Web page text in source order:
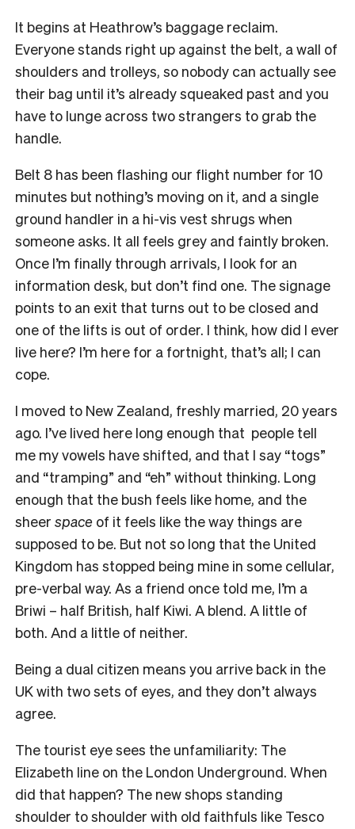
It begins at Heathrow’s baggage reclaim.
Everyone stands right up against the belt, a wall of
shoulders and trolleys, so nobody can actually see
their bag until it’s already squeaked past and you
have to lunge across two strangers to grab the
handle.
Belt 8 has been flashing our flight number for 10
minutes but nothing’s moving on it, and a single
ground handler in a hi-vis vest shrugs when
someone asks. It all feels grey and faintly broken.
Once I’m finally through arrivals, I look for an
information desk, but don’t find one. The signage
points to an exit that turns out to be closed and
one of the lifts is out of order. I think, how did I ever
live here? I’m here for a fortnight, that’s all; I can
cope.
I moved to New Zealand, freshly married, 20 years
ago. I’ve lived here long enough that people tell
me my vowels have shifted, and that I say “togs”
and “tramping” and “eh” without thinking. Long
enough that the bush feels like home, and the
sheer space of it feels like the way things are
supposed to be. But not so long that the United
Kingdom has stopped being mine in some cellular,
pre-verbal way. As a friend once told me, I’m a
Briwi – half British, half Kiwi. A blend. A little of
both. And a little of neither.
Being a dual citizen means you arrive back in the
UK with two sets of eyes, and they don’t always
agree.
The tourist eye sees the unfamiliarity: The
Elizabeth line on the London Underground. When
did that happen? The new shops standing
shoulder to shoulder with old faithfuls like Tesco